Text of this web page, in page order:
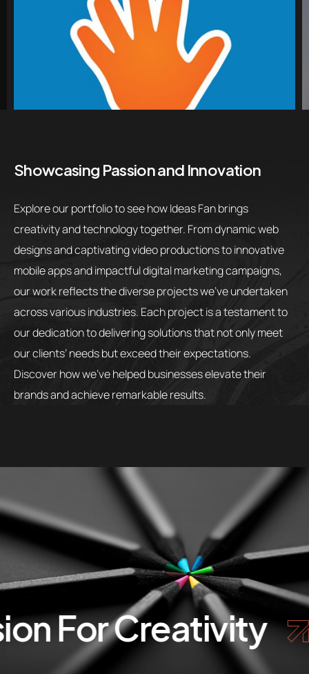
Showcasing Passion and Innovation
Explore our portfolio to see how Ideas Fan brings
creativity and technology together. From dynamic web
designs and captivating video productions to innovative
mobile apps and impactful digital marketing campaigns,
our work reflects the diverse projects we’ve undertaken
across various industries. Each project is a testament to
our dedication to delivering solutions that not only meet
our clients’ needs but exceed their expectations.
Discover how we’ve helped businesses elevate their
brands and achieve remarkable results.
For Creativity